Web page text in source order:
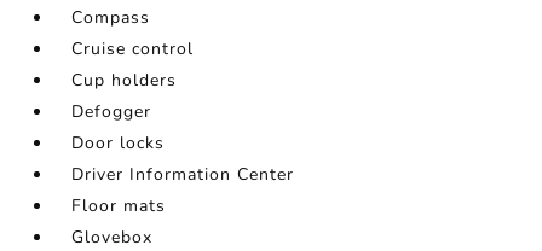
Compass
Cruise control
Cup holders
Defogger
Door locks
Driver Information Center
Floor mats
Glovebox